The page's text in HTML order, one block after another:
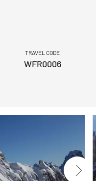
TRAVEL CODE
WFR0006